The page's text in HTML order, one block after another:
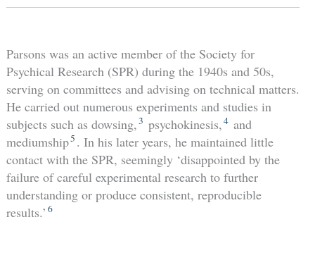
Parsons was an active member of the Society for
Psychical Research (SPR) during the 1940s and 50s,
serving on committees and advising on technical matters.
He carried out numerous experiments and studies in
subjects such as dowsing, 3 psychokinesis, 4 and
mediumship5 . In his later years, he maintained little
contact with the SPR, seemingly ‘disappointed by the
failure of careful experimental research to further
understanding or produce consistent, reproducible
results.’ 6